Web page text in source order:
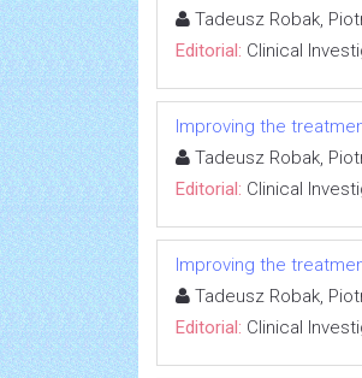
Tadeusz Robak,
Editorial: Clinical
Improving the
Tadeusz Robak,
Editorial: Clinical
Improving the
Tadeusz Robak,
Editorial: Clinical